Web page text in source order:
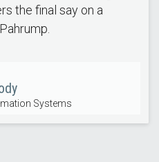
the final say on a
Systems